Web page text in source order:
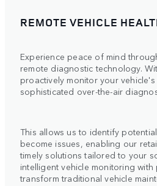
REMOTE VEHICLE
Experience peace of mind
remote diagnostic technology.
proactively monitor your
sophisticated over-the-air
This allows us to identify
become issues, enabling our
timely solutions tailored to your
intelligent vehicle monitoring
transform traditional vehicle